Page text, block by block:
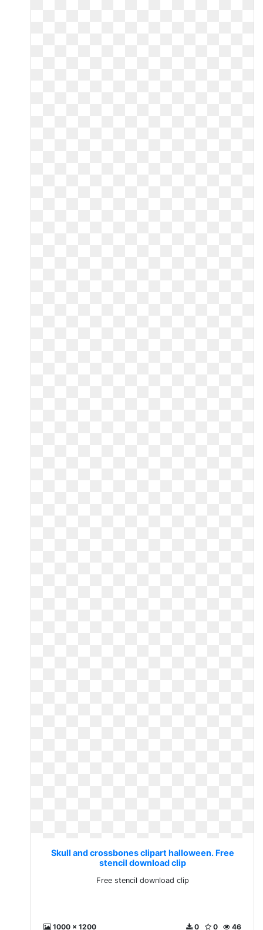
Skull and crossbones clipart halloween. Free
stencil download clip
Free stencil download clip
1000 x 1200 46
0
0